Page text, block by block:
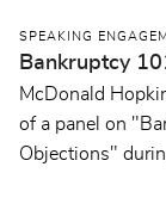
SPEAKING
Bankruptcy
McDonald
of a panel on
Objections"